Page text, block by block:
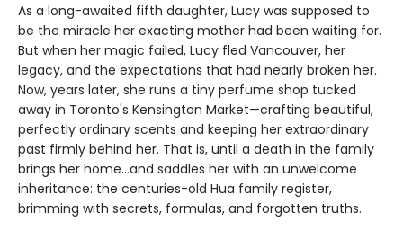
As a long-awaited fifth daughter, Lucy was supposed to
be the miracle her exacting mother had been waiting for.
But when her magic failed, Lucy fled Vancouver, her
legacy, and the expectations that had nearly broken her.
Now, years later, she runs a tiny perfume shop tucked
away in Toronto's Kensington Market—crafting beautiful,
perfectly ordinary scents and keeping her extraordinary
past firmly behind her. That is, until a death in the family
brings her home...and saddles her with an unwelcome
inheritance: the centuries-old Hua family register,
brimming with secrets, formulas, and forgotten truths.